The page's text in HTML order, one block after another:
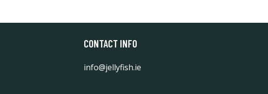
CONTACT INFO
info@jellyfish.ie